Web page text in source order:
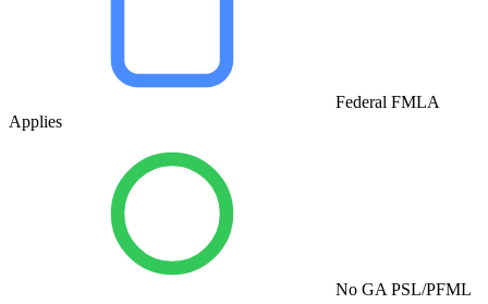
Federal FMLA
Applies
No GA PSL/PFML